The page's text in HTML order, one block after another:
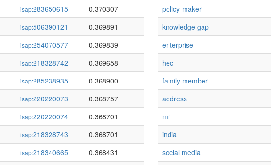
isap:283650615
0.370307
isap:506390121
0.369891
isap:254070577
0.369839
isap:218328742
0.369658
isap:285238935
0.368900
isap:220220073
0.368757
isap:220220074
0.368701
isap:218328743
0.368701
isap:218340665
0.368431
policy-maker
knowledge gap
enterprise
hec
family member
address
mr
india
social media